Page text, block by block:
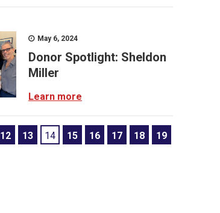
May 6, 2024
Donor Spotlight: Sheldon
Miller
Learn more
12 13 14 15 16 17 18 19